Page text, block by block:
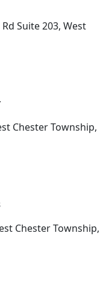
Suite 203, West
Chester Township,
Chester Township,